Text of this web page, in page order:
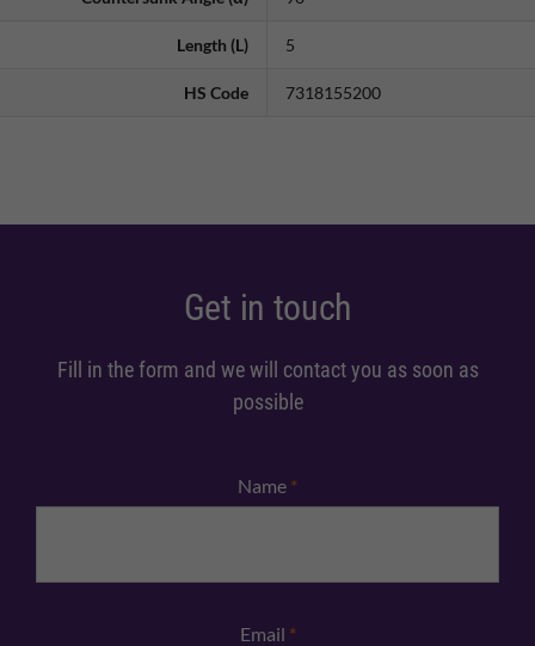
Length (L) 5
HS Code 7318155200
Get in touch
Fill in the form and we will contact you as soon as
possible
Name *
Email *